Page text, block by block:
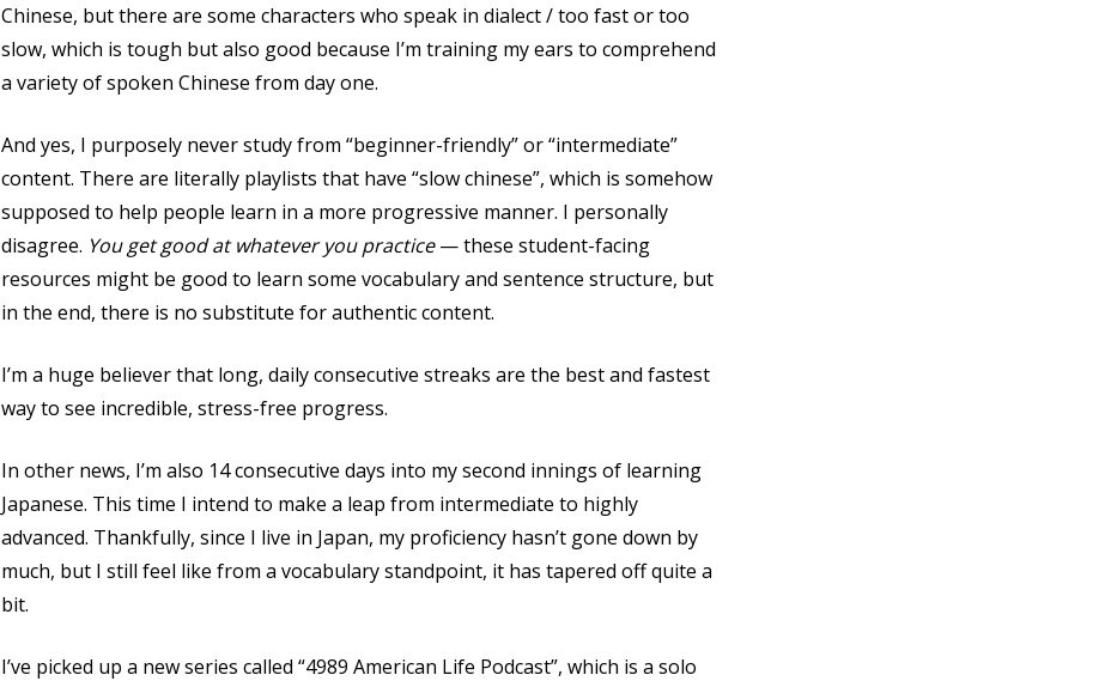
Chinese, but there are some characters who speak in dialect / too fast or too
slow, which is tough but also good because I’m training my ears to comprehend
a variety of spoken Chinese from day one.
And yes, I purposely never study from “beginner-friendly” or “intermediate”
content. There are literally playlists that have “slow chinese”, which is somehow
supposed to help people learn in a more progressive manner. I personally
disagree. You get good at whatever you practice— these student-facing
resources might be good to learn some vocabulary and sentence structure, but
in the end, there is no substitute for authentic content.
I’m a huge believer that long, daily consecutive streaks are the best and fastest
way to see incredible, stress-free progress.
In other news, I’m also 14 consecutive days into my second innings of learning
Japanese. This time I intend to make a leap from intermediate to highly
advanced. Thankfully, since I live in Japan, my proficiency hasn’t gone down by
much, but I still feel like from a vocabulary standpoint, it has tapered off quite a
bit.
I’ve picked up a new series called “4989 American Life Podcast”, which is a solo